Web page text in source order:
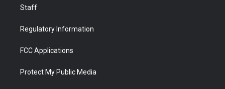
Staff
Regulatory Information
FCC Applications
Protect My Public Media